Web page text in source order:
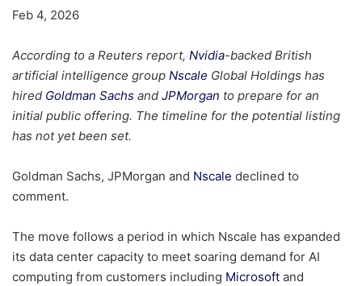
Feb 4, 2026
According to a Reuters report, Nvidia-backed British
artificial intelligence group Nscale Global Holdings has
hired Goldman Sachs and JPMorgan to prepare for an
initial public offering. The timeline for the potential listing
has not yet been set.
Goldman Sachs, JPMorgan and Nscale declined to
comment.
The move follows a period in which Nscale has expanded
its data center capacity to meet soaring demand for AI
computing from customers including Microsoft and